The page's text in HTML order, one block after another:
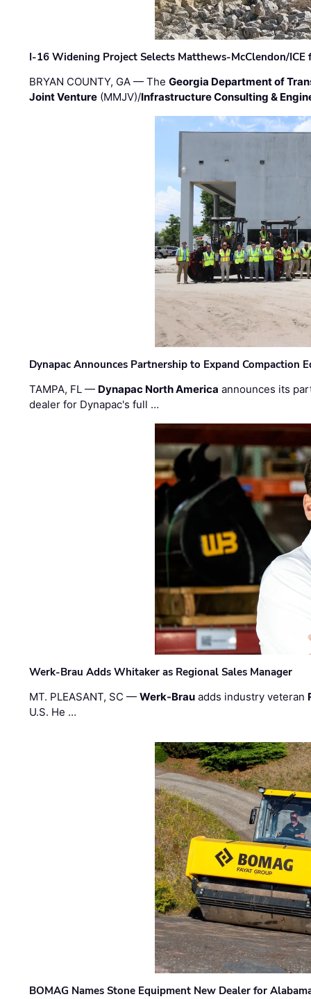
I-16 Widening Project Selects Matthews-McClendon/
BRYAN COUNTY, GA — TheGeorgia Department of
Joint Venture (MMJV)/Infrastructure Consulting &
Dynapac Announces Partnership to Expand Compaction
TAMPA, FL — Dynapac North America announces its
dealer for Dynapac's full …
Werk-Brau Adds Whitaker as Regional Sales Manager
MT. PLEASANT, SC —Werk-Brau adds industry veteran
U.S. He …
BOMAG Names Stone Equipment New Dealer for